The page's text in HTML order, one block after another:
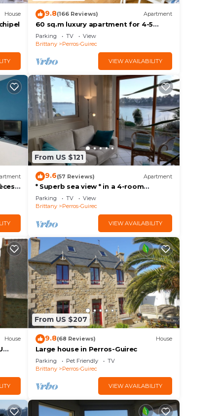
House 9.8(166 Reviews) Apartment
60 sq.m luxury apartment for 4-5
people, downtown and sea, near the
beach, parking, WIFI Internet
Parking TV
View
Brittany
Perros-Guirec
VIEW AVAILABILITY
From US $121
9.6(57 Reviews) Apartment
* Superb sea view * in a 4-room
comfort apartment, direct access to
the beach, park, wifi
Parking TV
View
Brittany
Perros-Guirec
VIEW AVAILABILITY
House
From US $207
9.8(68 Reviews) House
Large house in Perros-Guirec
Parking Pet Friendly
TV
Brittany
Perros-Guirec
VIEW AVAILABILITY